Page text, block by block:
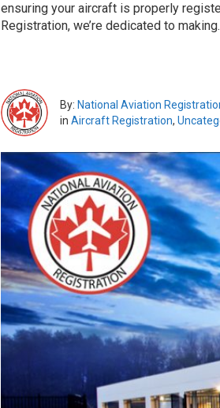
ensuring your aircraft is properly
Registration, we’re dedicated to
By: National Aviation
in Aircraft Registration,